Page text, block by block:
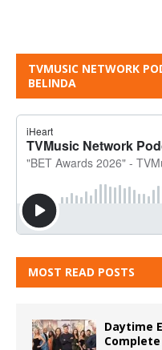
TVMUSIC NETWORK
BELINDA
MOST READ POSTS
Daytime